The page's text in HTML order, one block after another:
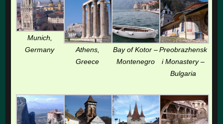
Munich,
Germany
Athens,
Greece
Bay of Kotor –
Montenegro
Preobrazhensk
i Monastery –
Bulgaria